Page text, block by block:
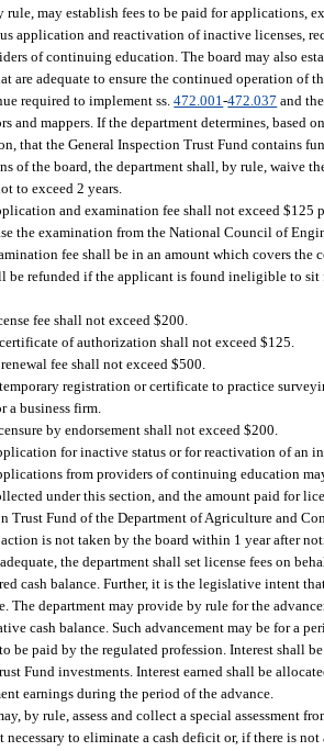
rule, may establish fees to be paid for applications,
application and reactivation of inactive licenses,
of continuing education. The board may also
are adequate to ensure the continued operation of
required to implement ss.472.001-472.037 and
and mappers. If the department determines, based
that the General Inspection Trust Fund contains
of the board, the department shall, by rule, waive
to exceed 2 years.
and examination fee shall not exceed $125
the examination from the National Council of
fee shall be in an amount which covers the
be refunded if the applicant is found ineligible to
fee shall not exceed $200.
of authorization shall not exceed $125.
fee shall not exceed $500.
registration or certificate to practice
business firm.
by endorsement shall not exceed $200.
for inactive status or for reactivation of an
from providers of continuing education
under this section, and the amount paid for
Trust Fund of the Department of Agriculture and
is not taken by the board within 1 year after
the department shall set license fees on
cash balance. Further, it is the legislative intent
The department may provide by rule for the
cash balance. Such advancement may be for a
be paid by the regulated profession. Interest shall
Fund investments. Interest earned shall be
earnings during the period of the advance.
by rule, assess and collect a special assessment
necessary to eliminate a cash deficit or, if there is